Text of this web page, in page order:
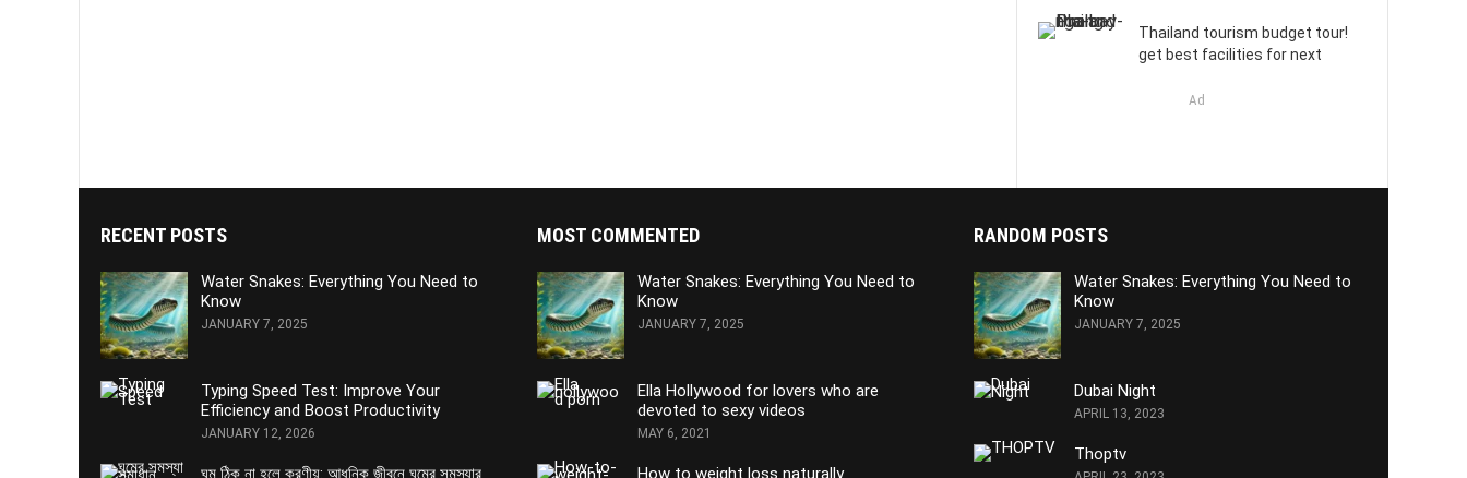
Thailand tourism budget tour!
get best facilities for next
Ad
RECENT POSTS
Water Snakes: Everything You Need to
Know
JANUARY 7, 2025
Typing Speed Test: Improve Your
Efficiency and Boost Productivity
JANUARY 12, 2026
ঘুম ঠিক না হলে করণীয়: আধুনিক জীবনে ঘুমের সমস্যার
MOST COMMENTED
Water Snakes: Everything You Need to
Know
JANUARY 7, 2025
Ella Hollywood for lovers who are
devoted to sexy videos
MAY 6, 2021
How to weight loss naturally
RANDOM POSTS
Water Snakes: Everything You Need to
Know
JANUARY 7, 2025
Dubai Night
APRIL 13, 2023
Thoptv